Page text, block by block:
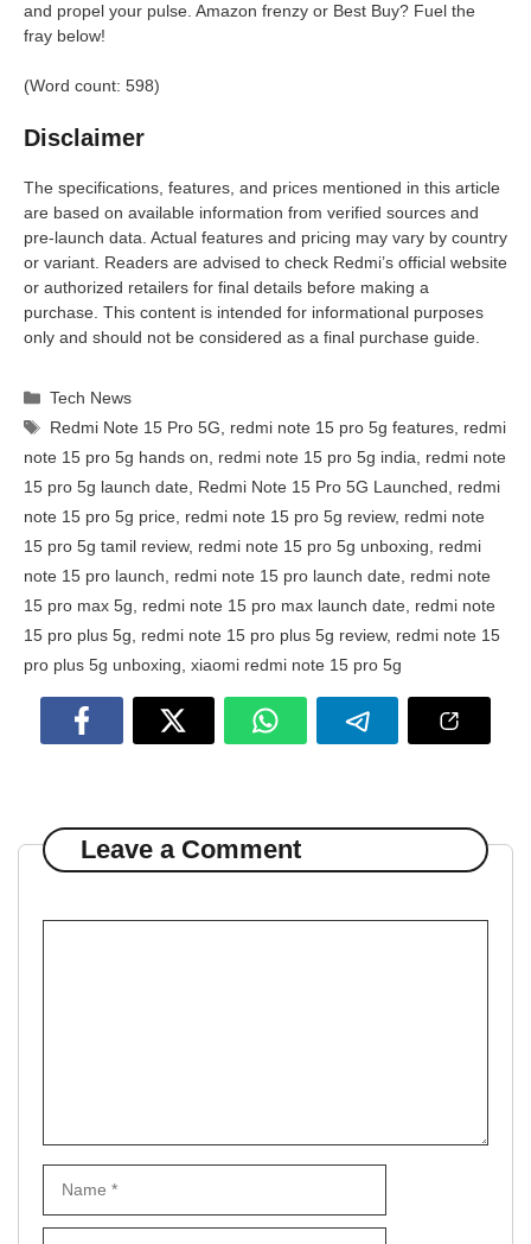
and propel your pulse. Amazon frenzy or Best Buy? Fuel the
fray below!
(Word count: 598)
Disclaimer
The specifications, features, and prices mentioned in this article
are based on available information from verified sources and
pre-launch data. Actual features and pricing may vary by country
or variant. Readers are advised to check Redmi’s official website
or authorized retailers for final details before making a
purchase. This content is intended for informational purposes
only and should not be considered as a final purchase guide.
Categories
Tech News
Tags
Redmi Note 15 Pro 5G, redmi note 15 pro 5g features, redmi
note 15 pro 5g hands on, redmi note 15 pro 5g india, redmi note
15 pro 5g launch date, Redmi Note 15 Pro 5G Launched, redmi
note 15 pro 5g price, redmi note 15 pro 5g review, redmi note
15 pro 5g tamil review, redmi note 15 pro 5g unboxing, redmi
note 15 pro launch, redmi note 15 pro launch date, redmi note
15 pro max 5g, redmi note 15 pro max launch date, redmi note
15 pro plus 5g, redmi note 15 pro plus 5g review, redmi note 15
pro plus 5g unboxing, xiaomi redmi note 15 pro 5g
Leave a Comment